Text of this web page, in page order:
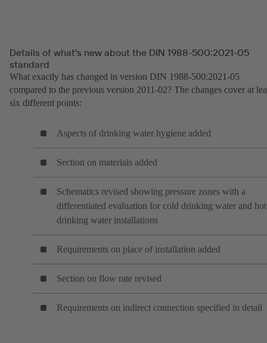
Details of what's new about the DIN 1988-500:2021-05
standard
What exactly has changed in version DIN 1988-500:2021-05
compared to the previous version 2011-02? The changes cover at
six different points:
Aspects of drinking water hygiene added
Section on materials added
Schematics revised showing pressure zones with a
differentiated evaluation for cold drinking water and hot
drinking water installations
Requirements on place of installation added
Section on flow rate revised
Requirements on indirect connection specified in detail